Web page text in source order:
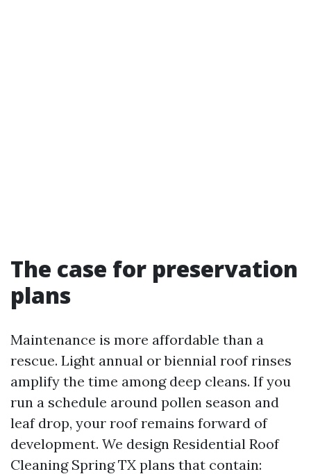
The case for preservation
plans
Maintenance is more affordable than a
rescue. Light annual or biennial roof rinses
amplify the time among deep cleans. If you
run a schedule around pollen season and
leaf drop, your roof remains forward of
development. We design Residential Roof
Cleaning Spring TX plans that contain: